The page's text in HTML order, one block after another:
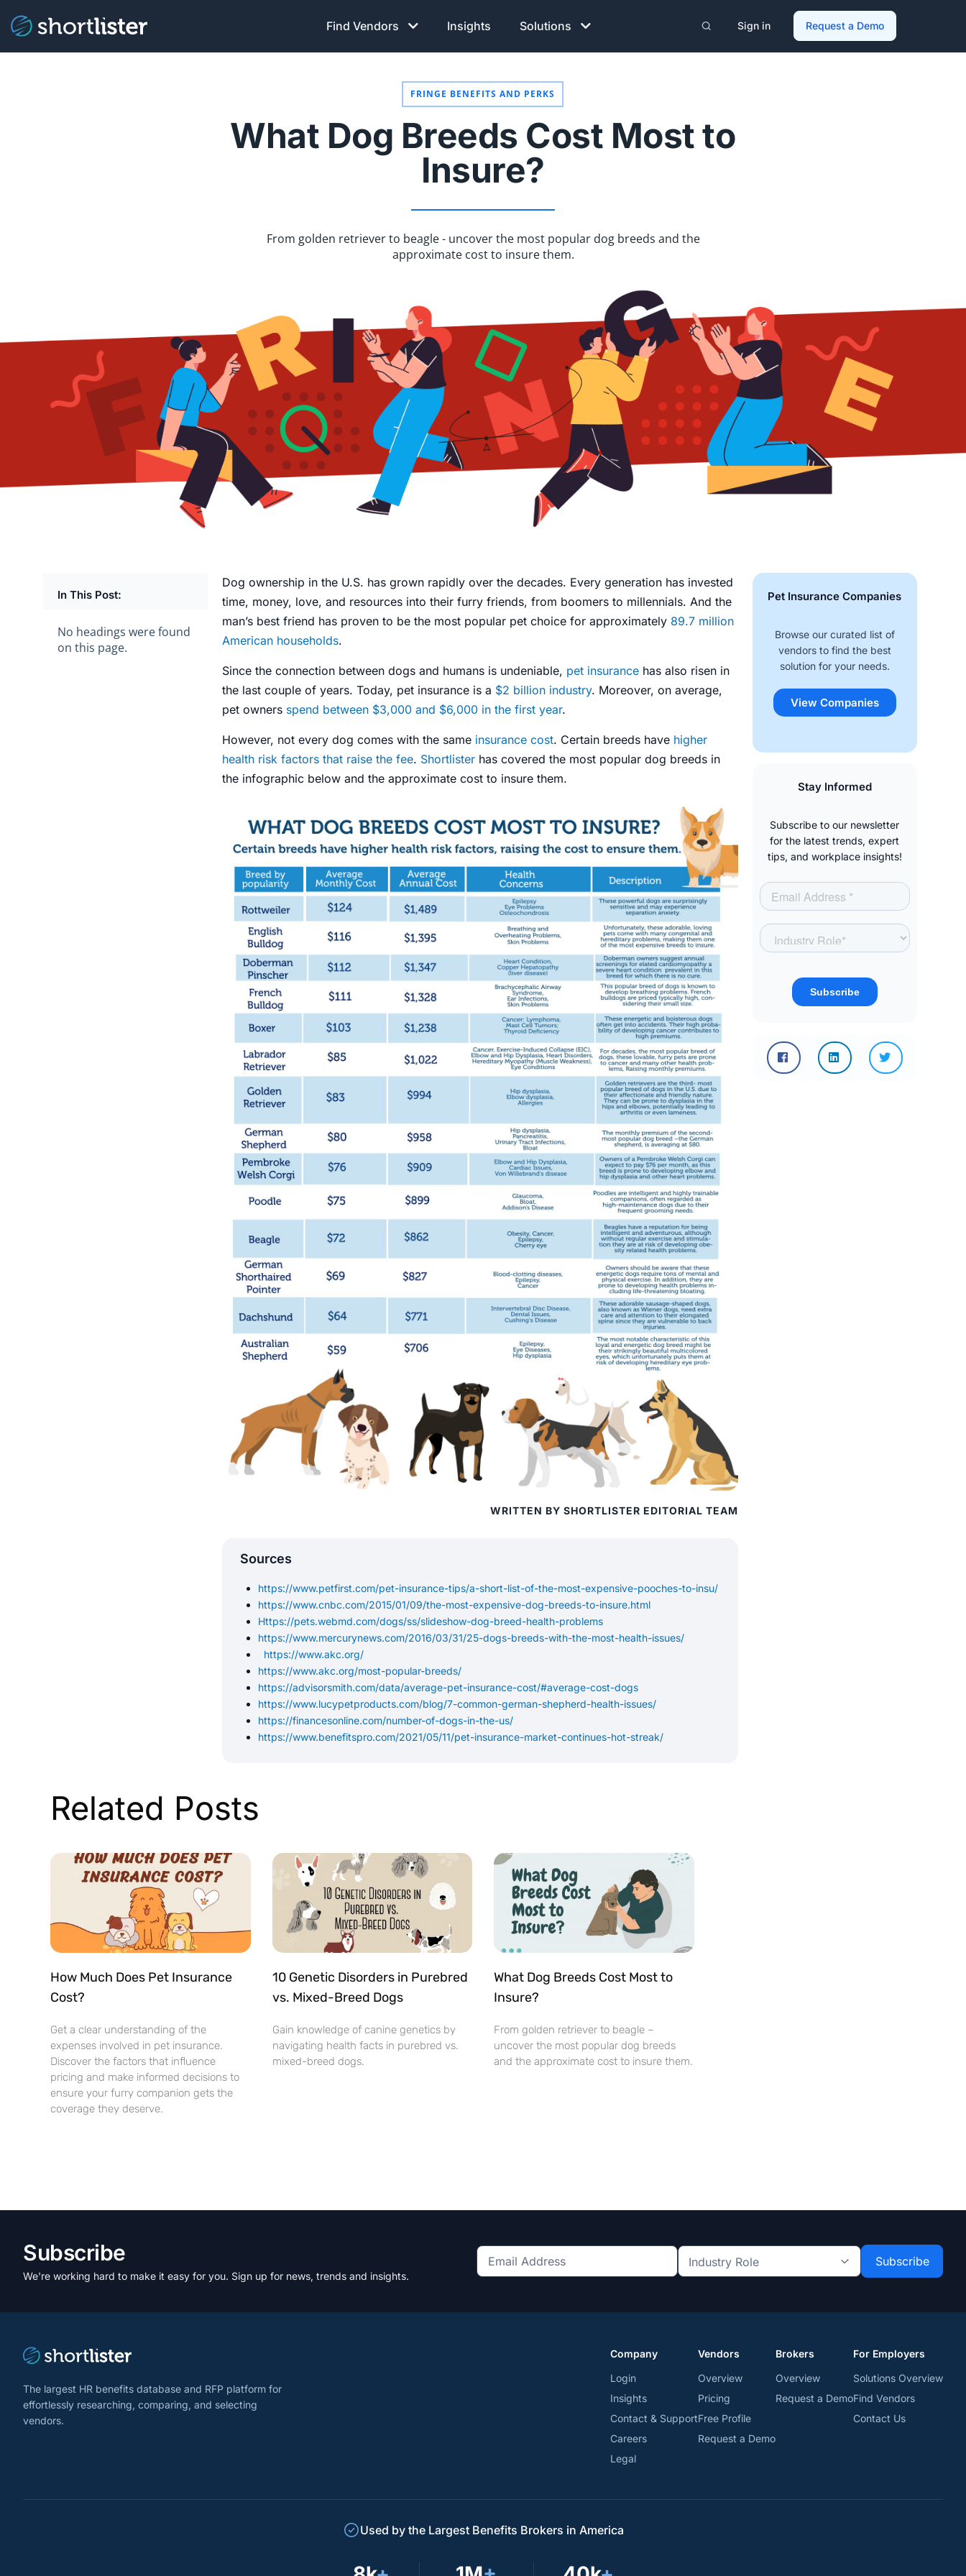
Find Vendors Insights Solutions Sign in Request a Demo
FRINGE BENEFITS AND PERKS
What Dog Breeds Cost Most to
Insure?
From golden retriever to beagle - uncover the most popular dog breeds and the
approximate cost to insure them.
In This Post:
No headings were found
on this page.
Dog ownership in the U.S. has grown rapidly over the decades. Every generation has invested
time, money, love, and resources into their furry friends, from boomers to millennials. And the
man’s best friend has proven to be the most popular pet choice for approximately 89.7 million
American households.
Since the connection between dogs and humans is undeniable, pet insurancehas also risen in
the last couple of years. Today, pet insurance is a $2 billion industry. Moreover, on average,
pet owners spend between $3,000 and $6,000 in the first year.
However, not every dog comes with the same insurance cost. Certain breeds have higher
health risk factors that raise the fee. Shortlisterhas covered the most popular dog breeds in
the infographic below and the approximate cost to insure them.
WRITTEN BY SHORTLISTER EDITORIAL TEAM
Sources
https://www.petfirst.com/pet-insurance-tips/a-short-list-of-the-most-expensive-pooches-to-insu/
https://www.cnbc.com/2015/01/09/the-most-expensive-dog-breeds-to-insure.html
Https://pets.webmd.com/dogs/ss/slideshow-dog-breed-health-problems
https://www.mercurynews.com/2016/03/31/25-dogs-breeds-with-the-most-health-issues/
https://www.akc.org/
https://www.akc.org/most-popular-breeds/
https://advisorsmith.com/data/average-pet-insurance-cost/#average-cost-dogs
https://www.lucypetproducts.com/blog/7-common-german-shepherd-health-issues/
https://financesonline.com/number-of-dogs-in-the-us/
https://www.benefitspro.com/2021/05/11/pet-insurance-market-continues-hot-streak/
Pet Insurance Companies
Browse our curated list of
vendors to find the best
solution for your needs.
View Companies
Stay Informed
Subscribe to our newsletter
for the latest trends, expert
tips, and workplace insights!
Related Posts
How Much Does Pet Insurance
Cost?
Get a clear understanding of the
expenses involved in pet insurance.
Discover the factors that influence
pricing and make informed decisions to
ensure your furry companion gets the
coverage they deserve.
10 Genetic Disorders in Purebred
vs. Mixed-Breed Dogs
Gain knowledge of canine genetics by
navigating health facts in purebred vs.
mixed-breed dogs.
What Dog Breeds Cost Most to
Insure?
From golden retriever to beagle –
uncover the most popular dog breeds
and the approximate cost to insure them.
Subscribe
We're working hard to make it easy for you. Sign up for news, trends and insights.
Get
Industry
The largest HR benefits database and RFP platform for
effortlessly researching, comparing, and selecting
vendors.
Company
Login
Insights
Contact & Support
Careers
Legal
Vendors
Overview
Pricing
Free Profile
Request a Demo
Brokers
Overview
Request a Demo
For Employers
Solutions Overview
Find Vendors
Contact Us
Used by the Largest Benefits Brokers in America